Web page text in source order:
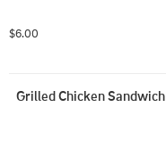
$6.00
Grilled Chicken Sandwich